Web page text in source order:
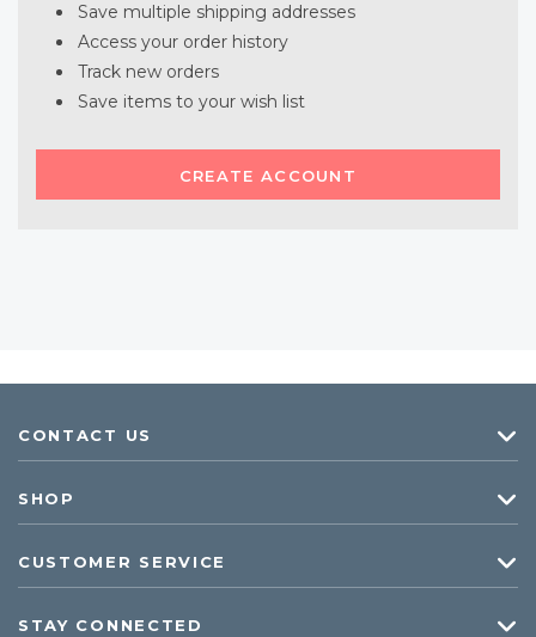
Save multiple shipping addresses
Access your order history
Track new orders
Save items to your wish list
CREATE ACCOUNT
CONTACT US
SHOP
CUSTOMER SERVICE
STAY CONNECTED